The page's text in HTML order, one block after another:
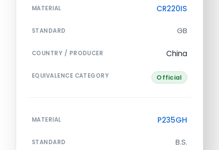
MATERIAL CR220IS
STANDARD GB
COUNTRY / PRODUCER China
EQUIVALENCE CATEGORY Official
MATERIAL P235GH
STANDARD B.S.